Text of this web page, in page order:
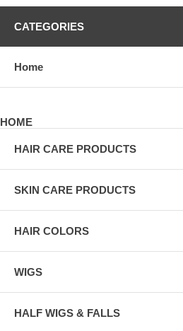
CATEGORIES
Home
HOME
HAIR CARE PRODUCTS
SKIN CARE PRODUCTS
HAIR COLORS
WIGS
HALF WIGS & FALLS